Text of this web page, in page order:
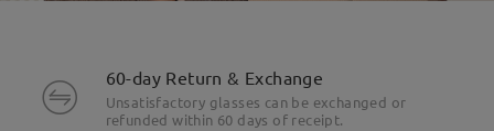
60-day Return & Exchange
Unsatisfactory glasses can be exchanged or
refunded within 60 days of receipt.